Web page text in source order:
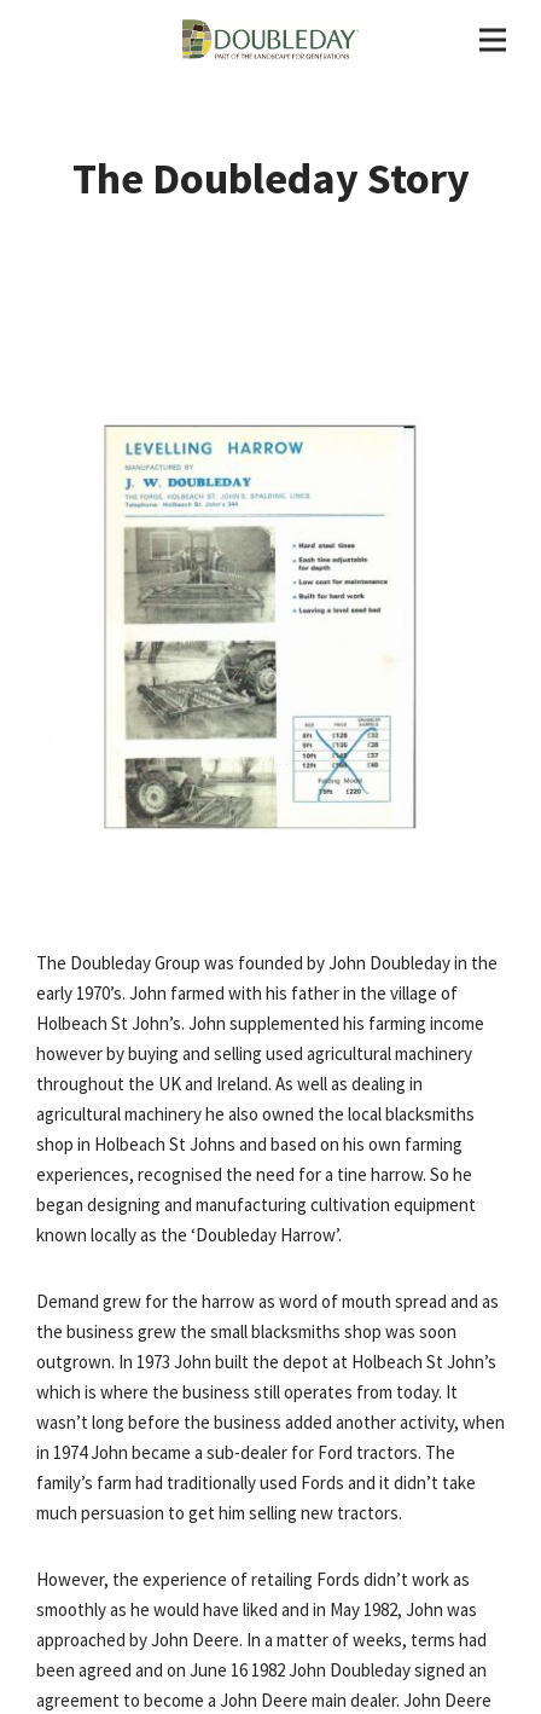
The Doubleday Story
The Doubleday Group was founded by John Doubleday in the
early 1970’s. John farmed with his father in the village of
Holbeach St John’s. John supplemented his farming income
however by buying and selling used agricultural machinery
throughout the UK and Ireland. As well as dealing in
agricultural machinery he also owned the local blacksmiths
shop in Holbeach St Johns and based on his own farming
experiences, recognised the need for a tine harrow. So he
began designing and manufacturing cultivation equipment
known locally as the ‘Doubleday Harrow’.
Demand grew for the harrow as word of mouth spread and as
the business grew the small blacksmiths shop was soon
outgrown. In 1973 John built the depot at Holbeach St John’s
which is where the business still operates from today. It
wasn’t long before the business added another activity, when
in 1974 John became a sub-dealer for Ford tractors. The
family’s farm had traditionally used Fords and it didn’t take
much persuasion to get him selling new tractors.
However, the experience of retailing Fords didn’t work as
smoothly as he would have liked and in May 1982, John was
approached by John Deere. In a matter of weeks, terms had
been agreed and on June 16 1982 John Doubleday signed an
agreement to become a John Deere main dealer. John Deere